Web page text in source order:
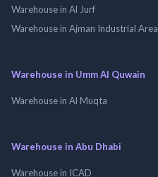
Warehouse in Al Jurf
Warehouse in Ajman Industrial Area
Warehouse in Umm Al Quwain
Warehouse in Al Muqta
Warehouse in Abu Dhabi
Warehouse in ICAD